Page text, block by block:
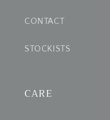
CONTACT
STOCKISTS
CARE